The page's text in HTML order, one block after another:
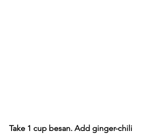
Take 1 cup besan. Add ginger-chili